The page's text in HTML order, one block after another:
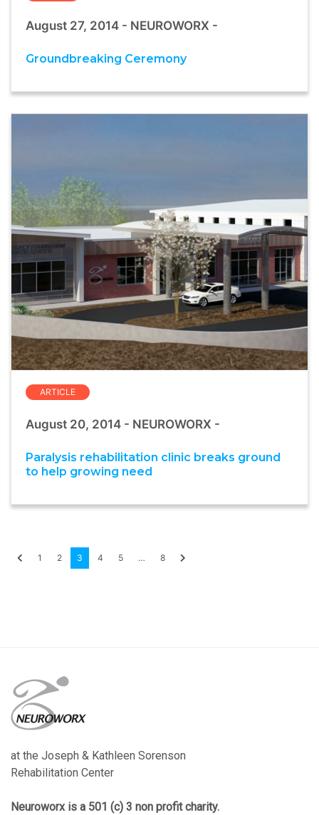
August 27, 2014 - NEUROWORX -
Groundbreaking Ceremony
ARTICLE
August 20, 2014 - NEUROWORX -
Paralysis rehabilitation clinic breaks ground
to help growing need
1 2 3 4 5 … 8
at the Joseph & Kathleen Sorenson
Rehabilitation Center
Neuroworx is a 501 (c) 3 non profit charity.